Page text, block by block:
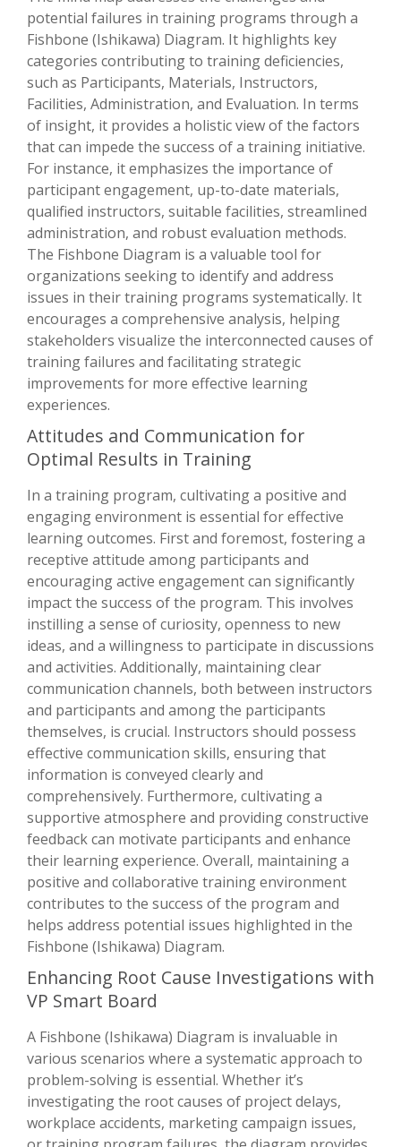
potential failures in training programs through a
Fishbone (Ishikawa) Diagram. It highlights key
categories contributing to training deficiencies,
such as Participants, Materials, Instructors,
Facilities, Administration, and Evaluation. In terms
of insight, it provides a holistic view of the factors
that can impede the success of a training initiative.
For instance, it emphasizes the importance of
participant engagement, up-to-date materials,
qualified instructors, suitable facilities, streamlined
administration, and robust evaluation methods.
The Fishbone Diagram is a valuable tool for
organizations seeking to identify and address
issues in their training programs systematically. It
encourages a comprehensive analysis, helping
stakeholders visualize the interconnected causes of
training failures and facilitating strategic
improvements for more effective learning
experiences.
Attitudes and Communication for
Optimal Results in Training
In a training program, cultivating a positive and
engaging environment is essential for effective
learning outcomes. First and foremost, fostering a
receptive attitude among participants and
encouraging active engagement can significantly
impact the success of the program. This involves
instilling a sense of curiosity, openness to new
ideas, and a willingness to participate in discussions
and activities. Additionally, maintaining clear
communication channels, both between instructors
and participants and among the participants
themselves, is crucial. Instructors should possess
effective communication skills, ensuring that
information is conveyed clearly and
comprehensively. Furthermore, cultivating a
supportive atmosphere and providing constructive
feedback can motivate participants and enhance
their learning experience. Overall, maintaining a
positive and collaborative training environment
contributes to the success of the program and
helps address potential issues highlighted in the
Fishbone (Ishikawa) Diagram.
Enhancing Root Cause Investigations with
VP Smart Board
A Fishbone (Ishikawa) Diagram is invaluable in
various scenarios where a systematic approach to
problem-solving is essential. Whether it’s
investigating the root causes of project delays,
workplace accidents, marketing campaign issues,